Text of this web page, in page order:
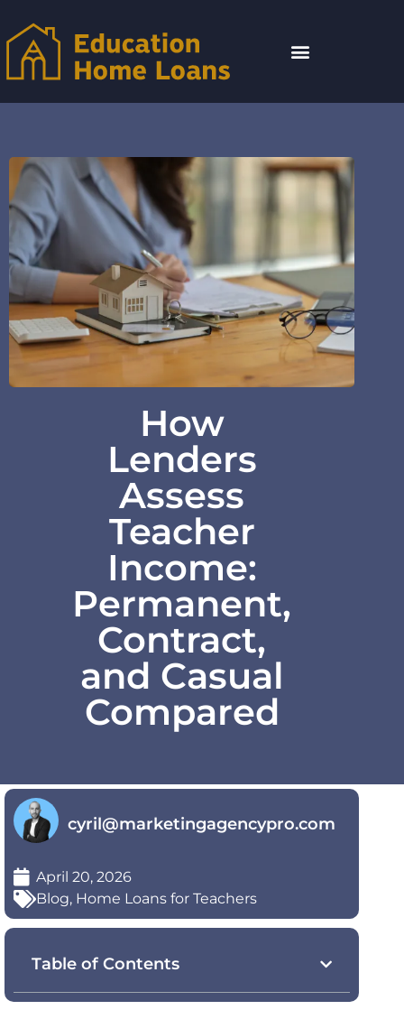
How
Lenders
Assess
Teacher
Income:
Permanent,
Contract,
and Casual
Compared
cyril@marketingagencypro.com
April 20, 2026
Blog, Home Loans for Teachers
Table of Contents